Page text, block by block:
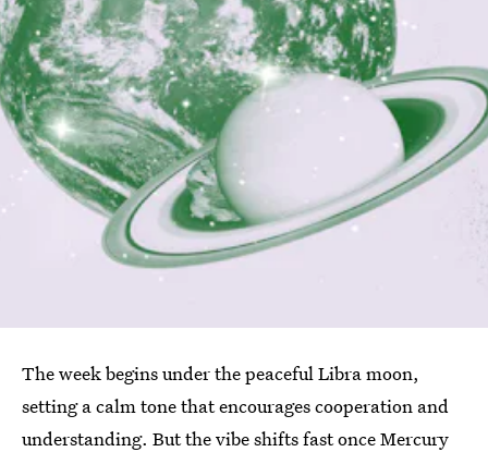
The week begins under the peaceful Libra moon,
setting a calm tone that encourages cooperation and
understanding. But the vibe shifts fast once Mercury